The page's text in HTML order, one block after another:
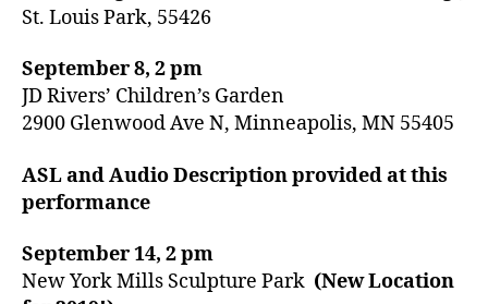
St. Louis Park, 55426
September 8, 2 pm
JD Rivers’ Children’s Garden
2900 Glenwood Ave N, Minneapolis, MN 55405
ASL and Audio Description provided at this
performance
September 14, 2 pm
New York Mills Sculpture Park (New Location